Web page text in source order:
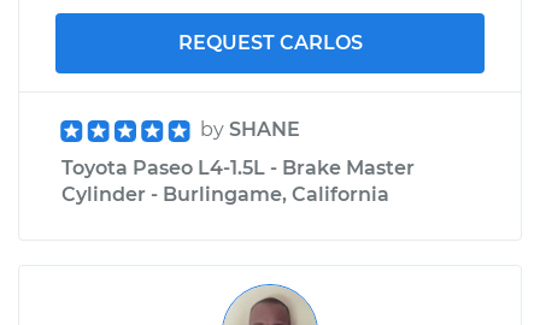
REQUEST CARLOS
by SHANE
Toyota Paseo L4-1.5L - Brake Master
Cylinder - Burlingame, California